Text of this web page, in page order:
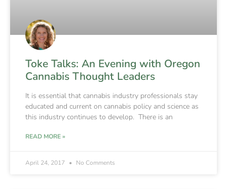
Toke Talks: An Evening with Oregon
Cannabis Thought Leaders
It is essential that cannabis industry professionals stay
educated and current on cannabis policy and science as
this industry continues to develop. There is an
READ MORE »
April 24, 2017 No Comments